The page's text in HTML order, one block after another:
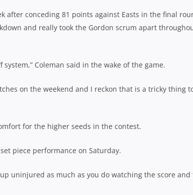
after conceding 81 points against Easts in the final
and really took the Gordon scrum apart
system,” Coleman said in the wake of the game.
on the weekend and I reckon that is a tricky thing
for the higher seeds in the contest.
piece performance on Saturday.
uninjured as much as you do watching the score and